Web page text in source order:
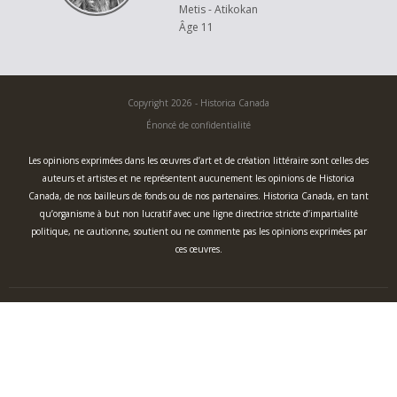
Metis - Atikokan
Âge 11
Copyright 2026 - Historica Canada
Énoncé de confidentialité
Les opinions exprimées dans les œuvres d’art et de création littéraire sont celles des
auteurs et artistes et ne représentent aucunement les opinions de Historica
Canada, de nos bailleurs de fonds ou de nos partenaires. Historica Canada, en tant
qu’organisme à but non lucratif avec une ligne directrice stricte d’impartialité
politique, ne cautionne, soutient ou ne commente pas les opinions exprimées par
ces œuvres.